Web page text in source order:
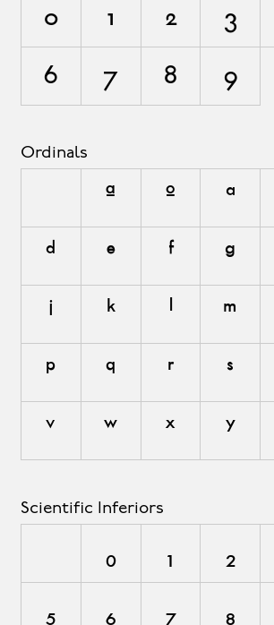
0 1 2 3
6 7 8 9
Ordinals
A O a
d e f g
j k l m
p q r s
v w x y
Scientific Inferiors
0 1 2
5 6 7 8